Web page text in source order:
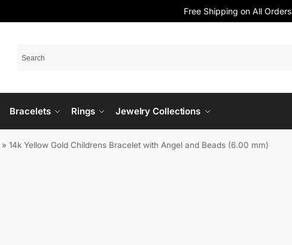
Free Shipping on All Orders
Bracelets Rings Jewelry Collections
»14k Yellow Gold Childrens Bracelet with Angel and Beads (6.00 mm)